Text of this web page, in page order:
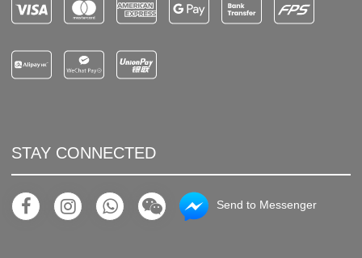
STAY CONNECTED
Send to Messenger